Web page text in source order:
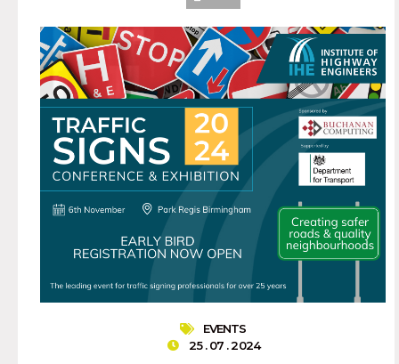
EVENTS
25 . 07 . 2024